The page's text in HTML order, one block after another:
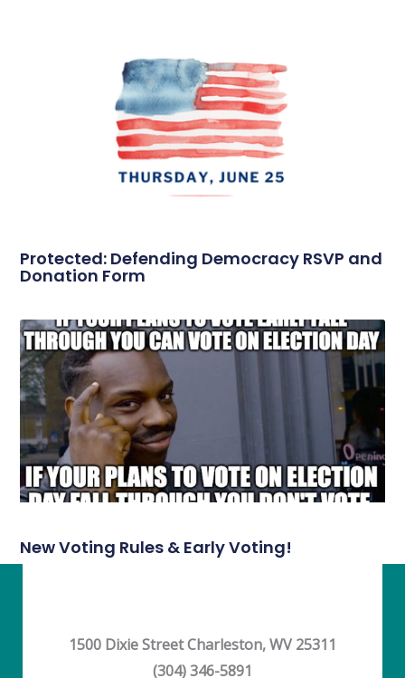
Protected: Defending Democracy RSVP and
Donation Form
New Voting Rules & Early Voting!
1500 Dixie Street Charleston, WV 25311
(304) 346-5891